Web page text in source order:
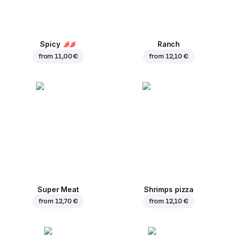
Spicy
from11,00 €
Ranch
from 12,10 €
Super Meat
from 12,70 €
Shrimps pizza
from 12,10 €